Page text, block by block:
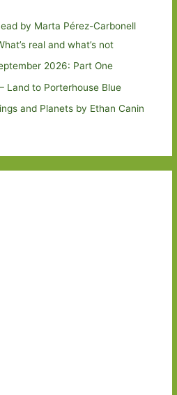
by Marta Pérez-Carbonell
real and what’s not
2026: Part One
Land to Porterhouse Blue
and Planets by Ethan Canin